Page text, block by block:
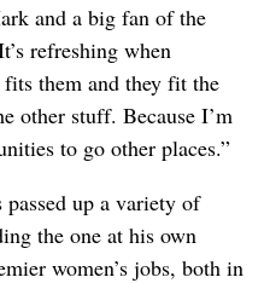
and a big fan of the
refreshing when
them and they fit the
other stuff. Because I’m
to go other places.”
up a variety of
the one at his own
women’s jobs, both in